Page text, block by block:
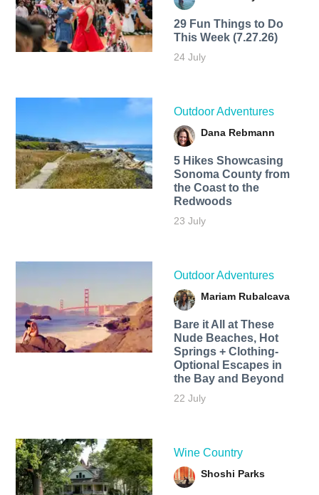
29 Fun Things to Do
This Week (7.27.26)
24 July
Outdoor Adventures
Dana Rebmann
5 Hikes Showcasing
Sonoma County from
the Coast to the
Redwoods
23 July
Outdoor Adventures
Mariam Rubalcava
Bare it All at These
Nude Beaches, Hot
Springs + Clothing-
Optional Escapes in
the Bay and Beyond
22 July
Wine Country
Shoshi Parks